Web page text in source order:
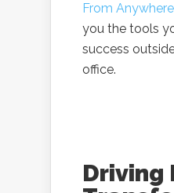
From Anywhere
you the tools
success
office.
Driving